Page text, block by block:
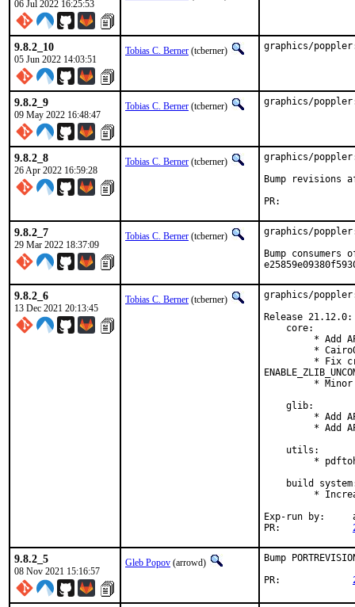
06 Jul 2022 16:25:53
9.8.2_10
05 Jun 2022 14:03:51
Tobias C. Berner (tcberner) graphics/
9.8.2_9
09 May 2022 16:48:47
Tobias C. Berner (tcberner) graphics/
9.8.2_8
26 Apr 2022 16:59:28
Tobias C. Berner (tcberner)
graphics/
Bump revisions
9.8.2_7
29 Mar 2022 18:37:09
Tobias C. Berner (tcberner)
graphics/poppler:
Bump
9.8.2_6
13 Dec 2021 20:13:45
Tobias C. Berner (tcberner)
graphics/
Release 21.12.0:
    core:
* Add
*
* Fix
*
    glib:
* Add
* Add
    utils:
*
build
*
Exp-run by:	antoine
9.8.2_5
08 Nov 2021 15:16:57
Gleb Popov (arrowd)
Bump